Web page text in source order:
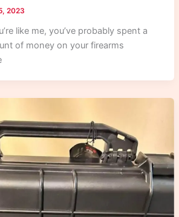
2023
like me, you’ve probably spent a
of money on your firearms